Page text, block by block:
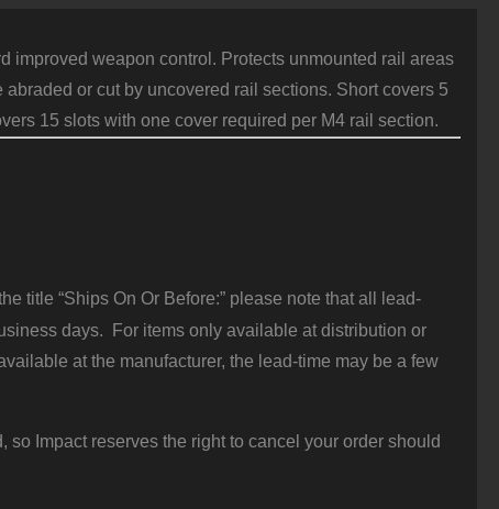
improved weapon control. Protects unmounted rail areas
or cut by uncovered rail sections. Short covers 5
15 slots with one cover required per M4 rail section.
title “Ships On Or Before:” please note that all lead-
days. For items only available at distribution or
at the manufacturer, the lead-time may be a few
Impact reserves the right to cancel your order should